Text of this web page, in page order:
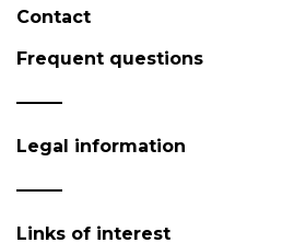
Contact
Frequent questions
Legal information
Links of interest